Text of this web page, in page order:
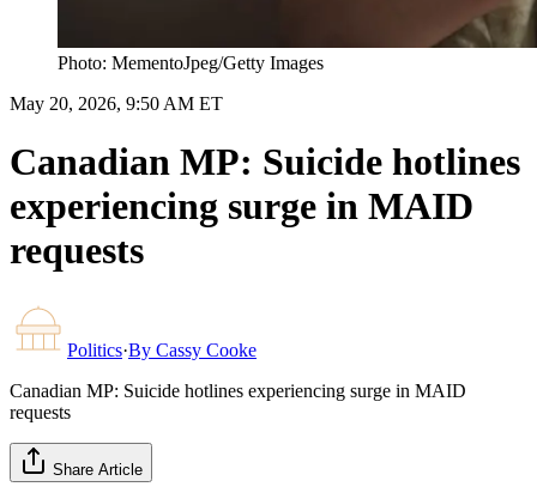
Photo: MementoJpeg/Getty Images
May 20, 2026, 9:50 AM ET
Canadian MP: Suicide hotlines
experiencing surge in MAID
requests
Politics·By Cassy Cooke
Canadian MP: Suicide hotlines experiencing surge in MAID
requests
Share Article